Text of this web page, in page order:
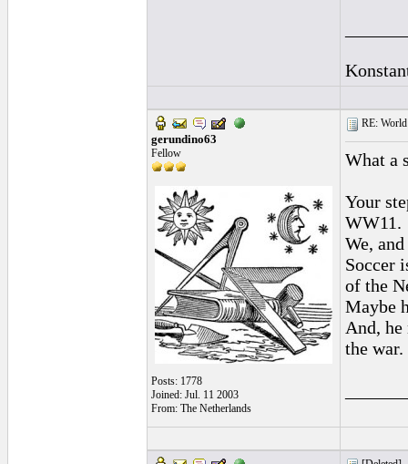
gerundino63
Fellow
Posts: 1778
Joined: Jul. 11 2003
From: The Netherlands
RE:
What a
Your
WW11.
We,
Soccer
of the
Maybe
And,
the war.